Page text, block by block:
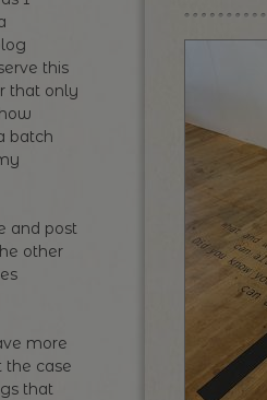
this
that only
batch
and post
other
more
the case
that